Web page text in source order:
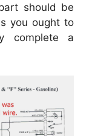
should be
you ought to
complete a